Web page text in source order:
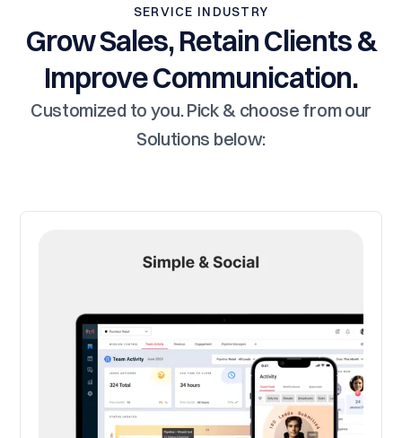
SERVICE INDUSTRY
Grow Sales, Retain Clients &
Improve Communication.
Customized to you. Pick & choose from our
Solutions below: